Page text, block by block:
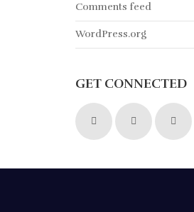
Comments feed
WordPress.org
GET CONNECTED